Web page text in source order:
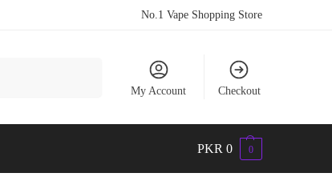
No.1 Vape Shopping Store
My Account Checkout
PKR 0 0